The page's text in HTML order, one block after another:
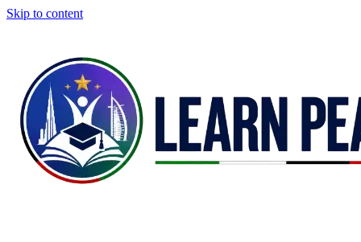
Skip to content